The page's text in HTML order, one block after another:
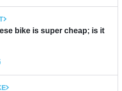
bike is super cheap; is it